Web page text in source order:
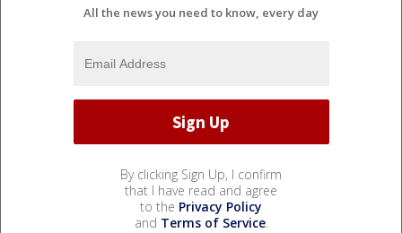
All the news you need to know, every day
By clicking Sign Up, I confirm
that I have read and agree
to the Privacy Policy
and Terms of Service.